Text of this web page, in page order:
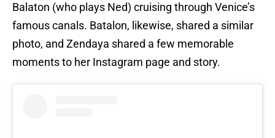
Balaton (who plays Ned) cruising through Venice’s
famous canals. Batalon, likewise, shared a similar
photo, and Zendaya shared a few memorable
moments to her Instagram page and story.